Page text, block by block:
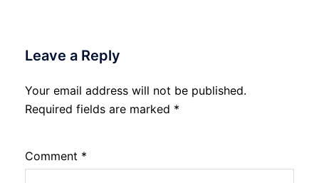
Leave a Reply
Your email address will not be published.
Required fields are marked *
Comment *